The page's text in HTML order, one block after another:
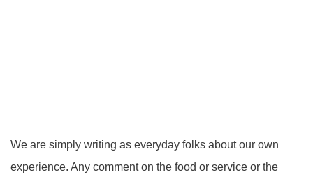
We are simply writing as everyday folks about our own
experience. Any comment on the food or service or the